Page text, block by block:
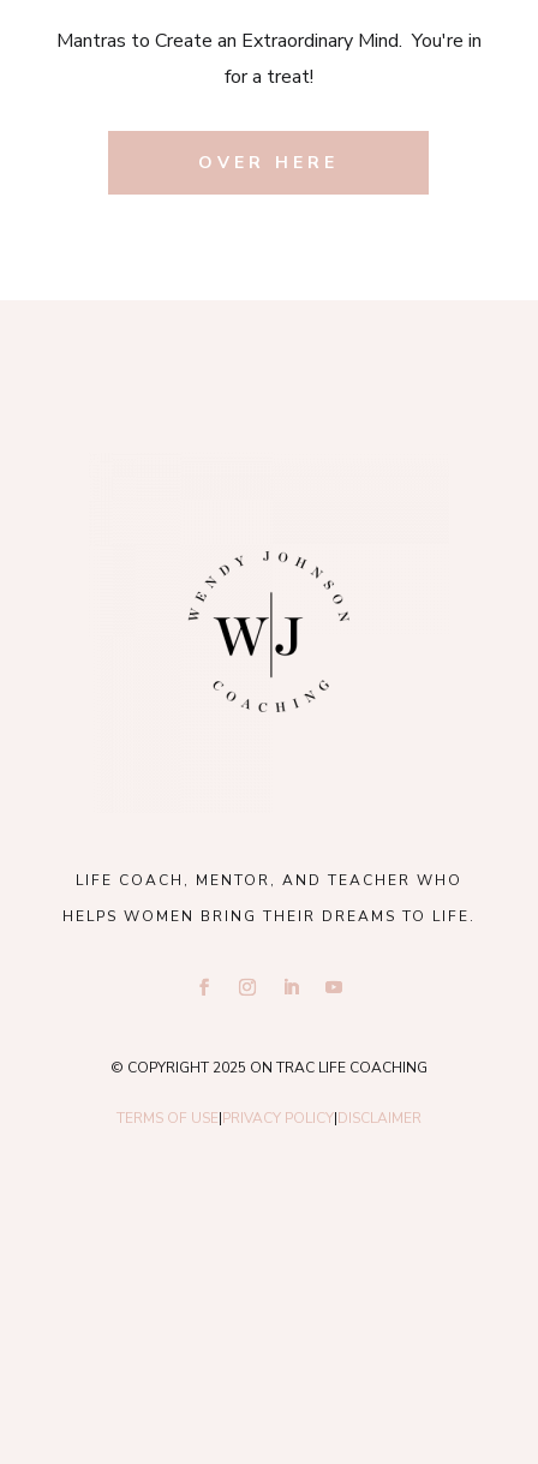
Mantras to Create an Extraordinary Mind. You're in
for a treat!
OVER HERE
LIFE COACH, MENTOR, AND TEACHER WHO
HELPS WOMEN BRING THEIR DREAMS TO LIFE.
© COPYRIGHT 2025 ON TRAC LIFE COACHING
TERMS OF USE|PRIVACY POLICY|DISCLAIMER